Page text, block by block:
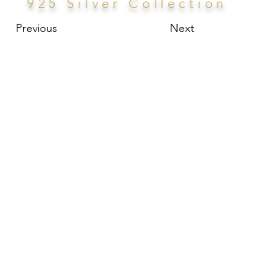
925 Silver Collection
Previous Next